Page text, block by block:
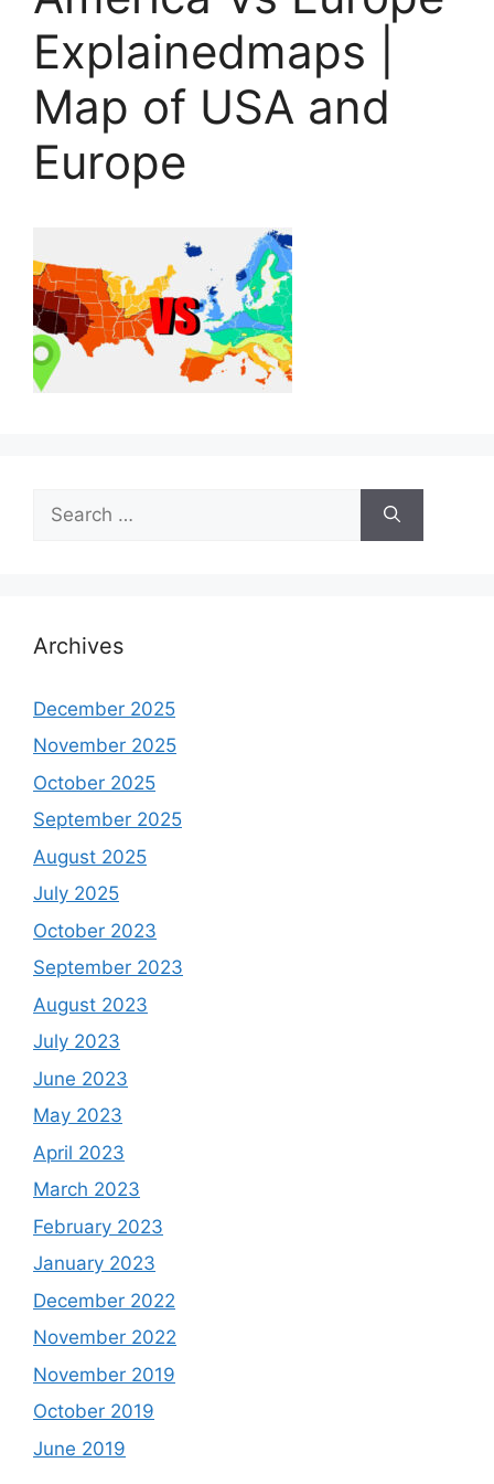
Explainedmaps |
Map of USA and
Europe
for:
Archives
December 2025
November 2025
October 2025
September 2025
August 2025
July 2025
October 2023
September 2023
August 2023
July 2023
June 2023
May 2023
April 2023
March 2023
February 2023
January 2023
December 2022
November 2022
November 2019
October 2019
June 2019